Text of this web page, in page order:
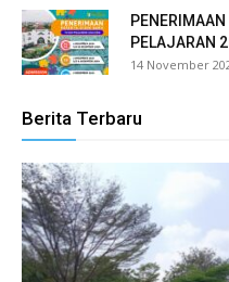
oku
panel
panel
panel
panel
PENERIMAAN
PELAJARAN
14 November
Berita Terbaru